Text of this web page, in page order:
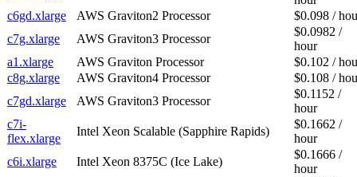
c6gd.xlarge
AWS Graviton2 Processor
$0.098 /
c7g.xlarge
AWS Graviton3 Processor
$0.0982 /
hour
a1.xlarge
AWS Graviton Processor
$0.102 /
c8g.xlarge
AWS Graviton4 Processor
$0.108 /
c7gd.xlarge
AWS Graviton3 Processor
$0.1152 /
hour
c7i-
flex.xlarge
Intel Xeon Scalable (Sapphire Rapids)
$0.1662 /
hour
c6i.xlarge
Intel Xeon 8375C (Ice Lake)
$0.1666 /
hour